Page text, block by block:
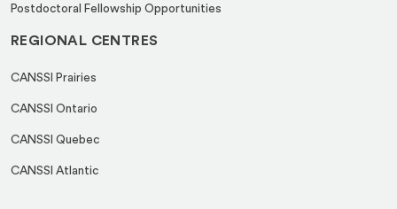
Postdoctoral Fellowship Opportunities
REGIONAL CENTRES
CANSSI Prairies
CANSSI Ontario
CANSSI Quebec
CANSSI Atlantic